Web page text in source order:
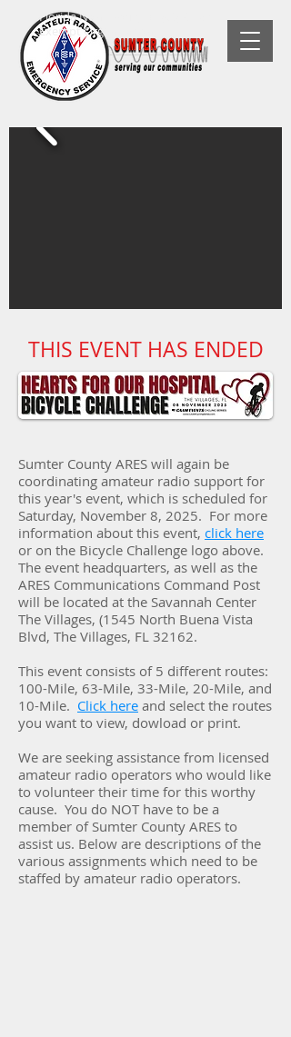
Florida Non-Profit, 501(C)(3) Tax-
Exempt Organization
THIS EVENT HAS ENDED
Sumter County ARES will again be
coordinating amateur radio support for
this year's event, which is scheduled for
Saturday, November 8, 2025. For more
information about this event, click here
or on the Bicycle Challenge logo above.
The event headquarters, as well as the
ARES Communications Command Post
will be located at the Savannah Center
The Villages, (1545 North Buena Vista
Blvd, The Villages, FL 32162.
This event consists of 5 different routes:
100-Mile, 63-Mile, 33-Mile, 20-Mile, and
10-Mile. Click here and select the routes
you want to view, dowload or print.
We are seeking assistance from licensed
amateur radio operators who would like
to volunteer their time for this worthy
cause. You do NOT have to be a
member of Sumter County ARES to
assist us. Below are descriptions of the
various assignments which need to be
staffed by amateur radio operators.